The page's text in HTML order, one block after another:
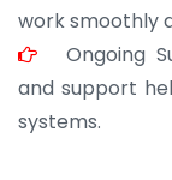
work smoothly
Ongoing
and support
systems.